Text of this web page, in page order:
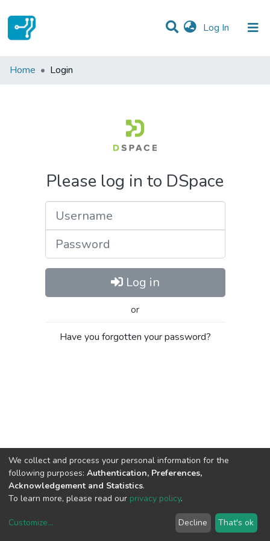
Log In (current)
Communities & Collections
Home Login
Please log in to DSpace
Log in
or
Have you forgotten your password?
copyright © 2002-2026LYRASIS
We collect and process your personal information for the
following purposes: Authentication, Preferences,
Acknowledgement and Statistics.
To learn more, please read our privacy policy.
Customize... Decline That's ok